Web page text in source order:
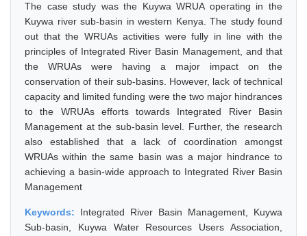
The case study was the Kuywa WRUA operating in the
Kuywa river sub-basin in western Kenya. The study found
out that the WRUAs activities were fully in line with the
principles of Integrated River Basin Management, and that
the WRUAs were having a major impact on the
conservation of their sub-basins. However, lack of technical
capacity and limited funding were the two major hindrances
to the WRUAs efforts towards Integrated River Basin
Management at the sub-basin level. Further, the research
also established that a lack of coordination amongst
WRUAs within the same basin was a major hindrance to
achieving a basin-wide approach to Integrated River Basin
Management
Keywords: Integrated River Basin Management, Kuywa
Sub-basin, Kuywa Water Resources Users Association,